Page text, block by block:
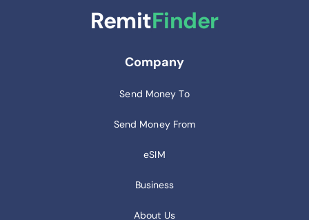
RemitFinder
Company
Send Money To
Send Money From
eSIM
Business
About Us